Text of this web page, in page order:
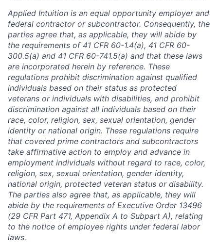
Applied Intuition is an equal opportunity employer and
federal contractor or subcontractor. Consequently, the
parties agree that, as applicable, they will abide by
the requirements of 41 CFR 60-1.4(a), 41 CFR 60-
300.5(a) and 41 CFR 60-741.5(a) and that these laws
are incorporated herein by reference. These
regulations prohibit discrimination against qualified
individuals based on their status as protected
veterans or individuals with disabilities, and prohibit
discrimination against all individuals based on their
race, color, religion, sex, sexual orientation, gender
identity or national origin. These regulations require
that covered prime contractors and subcontractors
take affirmative action to employ and advance in
employment individuals without regard to race, color,
religion, sex, sexual orientation, gender identity,
national origin, protected veteran status or disability.
The parties also agree that, as applicable, they will
abide by the requirements of Executive Order 13496
(29 CFR Part 471, Appendix A to Subpart A), relating
to the notice of employee rights under federal labor
laws.